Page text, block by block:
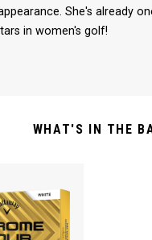
She's already
in women's golf!
WHAT'S IN THE